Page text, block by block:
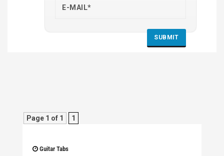
Page 1 of 1 1
Guitar Tabs